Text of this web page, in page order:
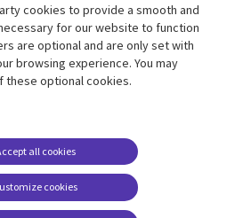
Support
Legal
EN
Legal
Accessibility
Cookie management
center
cookies to provide a smooth and
for our website to function
are optional and are only set with
browsing experience. You may
these optional cookies.
cookies
all cookies